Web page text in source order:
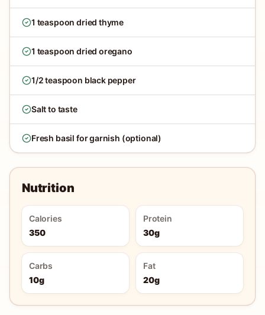
1 teaspoon dried thyme
1 teaspoon dried oregano
1/2 teaspoon black pepper
Salt to taste
Fresh basil for garnish (optional)
Nutrition
Calories
350
Protein
30g
Carbs
10g
Fat
20g